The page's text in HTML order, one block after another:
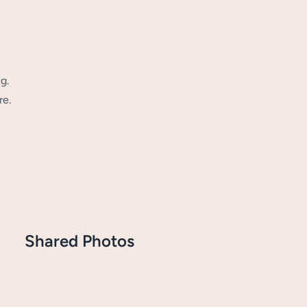
Shared Photos